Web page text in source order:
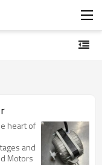
heart of
and
Motors